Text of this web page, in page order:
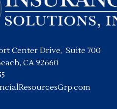
Center Drive, Suite 700
CA 92660